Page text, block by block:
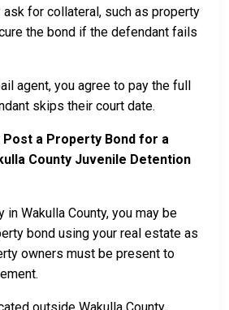
ask for collateral, such as property
the bond if the defendant fails
agent, you agree to pay the full
skips their court date.
Post a Property Bond for a
County Juvenile Detention
Wakulla County, you may be
bond using your real estate as
owners must be present to